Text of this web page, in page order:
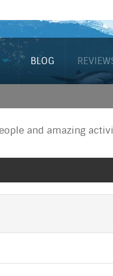
BLOG
and amazing